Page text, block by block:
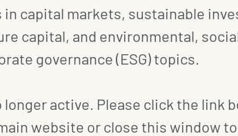
in capital markets, sustainable
capital, and environmental,
governance (ESG) topics.
active. Please click the link
website or close this window to